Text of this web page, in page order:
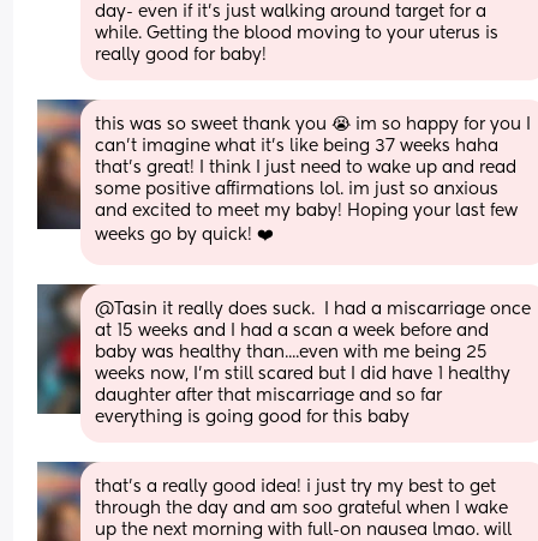
day- even if it’s just walking around target for a
while. Getting the blood moving to your uterus is
really good for baby!
this was so sweet thank you 😭 im so happy for you I
can’t imagine what it’s like being 37 weeks haha
that’s great! I think I just need to wake up and read
some positive affirmations lol. im just so anxious
and excited to meet my baby! Hoping your last few
weeks go by quick! ❤️
@Tasin it really does suck.  I had a miscarriage once
at 15 weeks and I had a scan a week before and
baby was healthy than....even with me being 25
weeks now, I'm still scared but I did have 1 healthy
daughter after that miscarriage and so far
everything is going good for this baby
that’s a really good idea! i just try my best to get
through the day and am soo grateful when I wake
up the next morning with full-on nausea lmao. will